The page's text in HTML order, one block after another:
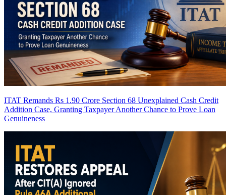
ITAT Remands Rs 1.90 Crore Section 68 Unexplained Cash Credit
Addition Case, Granting Taxpayer Another Chance to Prove Loan
Genuineness